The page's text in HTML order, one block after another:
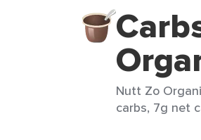
Nutt Zo
carbs, 7g net